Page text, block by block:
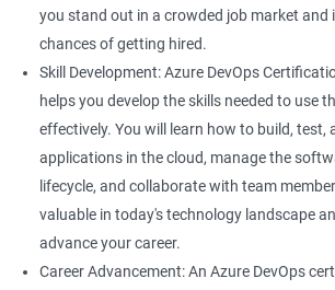
rely on Azure DevOps tools and
Career growth: This certification can open
career growth within your organization and
chances of promotion.
Increased salary: Professionals with Azure
are in high demand, and they can earn a
compared to their non-certified peers.
With these benefits, taking an Azure
course can be a valuable investment in your
you stand out in a crowded job market and
chances of getting hired.
Skill Development: Azure DevOps
helps you develop the skills needed to use
effectively. You will learn how to build, test,
applications in the cloud, manage the
lifecycle, and collaborate with team
valuable in today's technology landscape
advance your career.
Career Advancement: An Azure DevOps